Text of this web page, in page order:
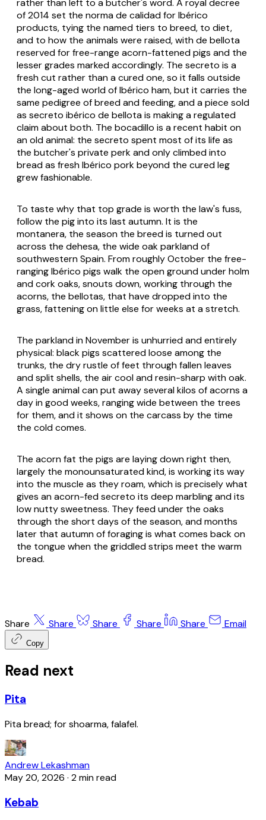
rather than left to a butcher's word. A royal decree
of 2014 set the norma de calidadfor Ibérico
products, tying the named tiers to breed, to diet,
and to how the animals were raised, withde bellota
reserved for free-range acorn-fattened pigs and the
lesser grades marked accordingly. The secreto is a
fresh cut rather than a cured one, so it falls outside
the long-aged world of Ibérico ham, but it carries the
same pedigree of breed and feeding, and a piece sold
as secreto ibérico de bellotais making a regulated
claim about both. The bocadillo is a recent habit on
an old animal: the secreto spent most of its life as
the butcher's private perk and only climbed into
bread as fresh Ibérico pork beyond the cured leg
grew fashionable.
To taste why that top grade is worth the law's fuss,
follow the pig into its last autumn. It is the
montanera, the season the breed is turned out
across the dehesa, the wide oak parkland of
southwestern Spain. From roughly October the free-
ranging Ibérico pigs walk the open ground under holm
and cork oaks, snouts down, working through the
acorns, the bellotas, that have dropped into the
grass, fattening on little else for weeks at a stretch.
The parkland in November is unhurried and entirely
physical: black pigs scattered loose among the
trunks, the dry rustle of feet through fallen leaves
and split shells, the air cool and resin-sharp with oak.
A single animal can put away several kilos of acorns a
day in good weeks, ranging wide between the trees
for them, and it shows on the carcass by the time
the cold comes.
The acorn fat the pigs are laying down right then,
largely the monounsaturated kind, is working its way
into the muscle as they roam, which is precisely what
gives an acorn-fed secreto its deep marbling and its
low nutty sweetness. They feed under the oaks
through the short days of the season, and months
later that autumn of foraging is what comes back on
the tongue when the griddled strips meet the warm
bread.
Share Share Share Share Share Email
Copy
Read next
Pita
Pita bread; for shoarma, falafel.
Andrew Lekashman
May 20, 2026 · 2 min read
Kebab